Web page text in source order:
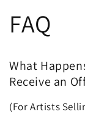
FAQ
What
Receive an
(For Artists